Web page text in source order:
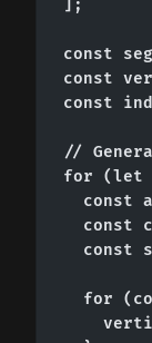
];
const
const
const
//
for (let
const
const
const
for